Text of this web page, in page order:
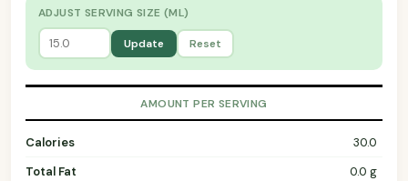
ADJUST SERVING SIZE (ML)
Update Reset
AMOUNT PER SERVING
Calories
30.0
Total Fat
0.0 g